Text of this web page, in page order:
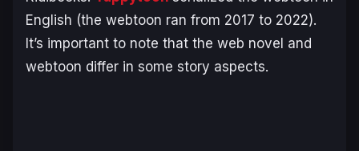
English (the webtoon ran from 2017 to 2022).
It’s important to note that the web novel and
webtoon differ in some story aspects.